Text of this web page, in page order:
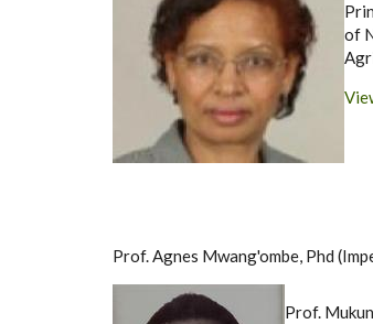
of
Prof. Agnes Mwang'ombe, Phd
Prof.